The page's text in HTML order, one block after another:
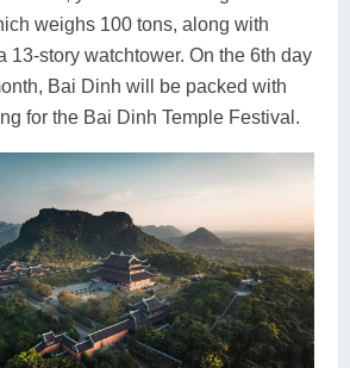
weighs 100 tons, along with
13-story watchtower. On the 6th day
Bai Dinh will be packed with
for the Bai Dinh Temple Festival.